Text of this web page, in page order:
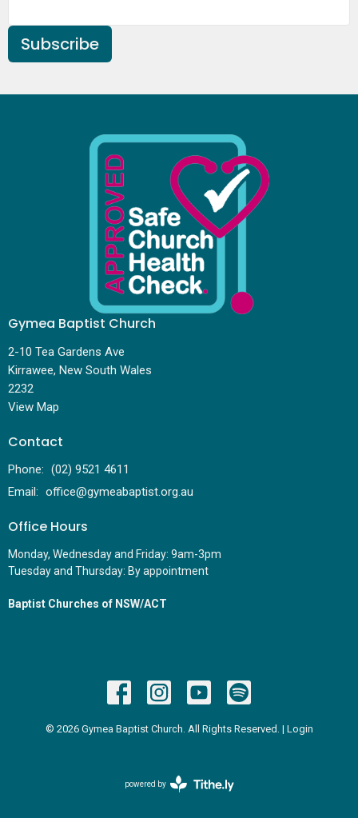
Subscribe
Gymea Baptist Church
2-10 Tea Gardens Ave
Kirrawee, New South Wales
2232
View Map
Contact
Phone: (02) 9521 4611
Email : office@gymeabaptist.org.au
Office Hours
Monday, Wednesday and Friday: 9am-3pm
Tuesday and Thursday: By appointment
Baptist Churches of NSW/ACT
© 2026 Gymea Baptist Church. All Rights Reserved. | Login
powered by
Website